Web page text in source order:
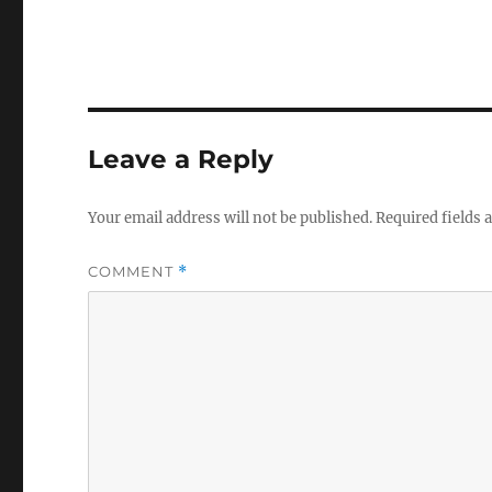
Leave a Reply
Your email address will not be published.Required fields
COMMENT *